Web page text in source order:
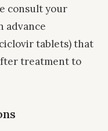
consult your
advance
tablets) that
treatment to